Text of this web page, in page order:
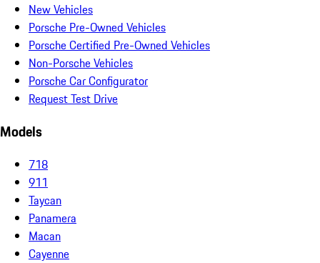
New Vehicles
Porsche Pre-Owned Vehicles
Porsche Certified Pre-Owned Vehicles
Non-Porsche Vehicles
Porsche Car Configurator
Request Test Drive
Models
718
911
Taycan
Panamera
Macan
Cayenne